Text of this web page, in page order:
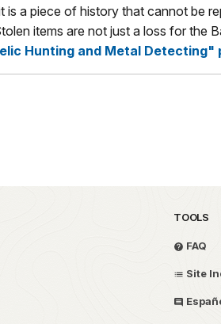
a piece of history that cannot be
items are not just a loss for
Hunting and Metal Detecting"
TOOLS
FAQ
Site